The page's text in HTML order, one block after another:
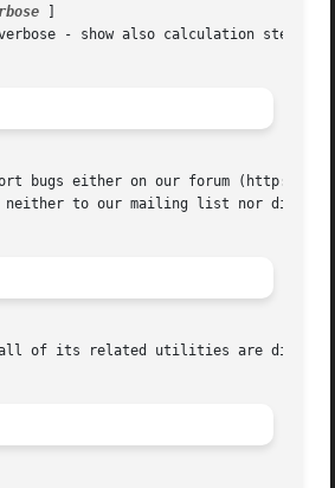
bugs either on our forum (http://
neither to our mailing list nor
of its related utilities are